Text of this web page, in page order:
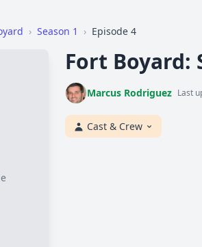
› Season 1 › Episode 4
Fort Boyard:
Marcus Rodriguez Last
Cast & Crew